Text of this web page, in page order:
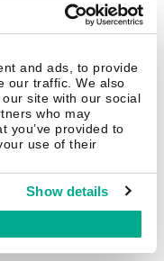
and ads, to provide
our traffic. We also
site with our social
who may
you’ve provided to
use of their
Show details